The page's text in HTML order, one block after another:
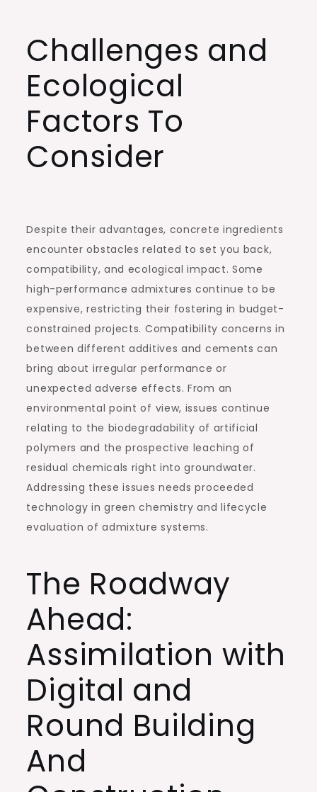
Challenges and
Ecological
Factors To
Consider
Despite their advantages, concrete ingredients
encounter obstacles related to set you back,
compatibility, and ecological impact. Some
high-performance admixtures continue to be
expensive, restricting their fostering in budget-
constrained projects. Compatibility concerns in
between different additives and cements can
bring about irregular performance or
unexpected adverse effects. From an
environmental point of view, issues continue
relating to the biodegradability of artificial
polymers and the prospective leaching of
residual chemicals right into groundwater.
Addressing these issues needs proceeded
technology in green chemistry and lifecycle
evaluation of admixture systems.
The Roadway
Ahead:
Assimilation with
Digital and
Round Building
And